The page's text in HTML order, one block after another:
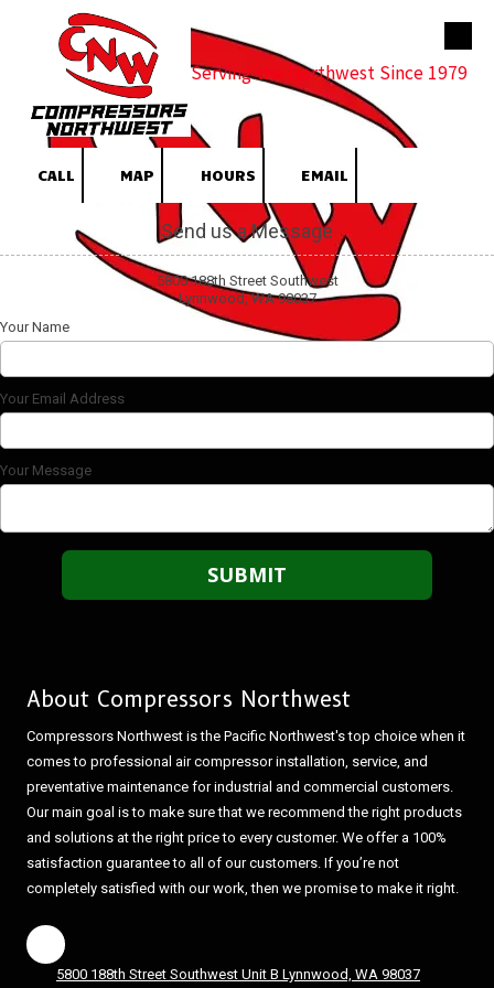
Skip to content
Serving the Northwest Since 1979
CALL MAP HOURS EMAIL
Send us a Message
5800 188th Street Southwest
Lynnwood, WA 98037
Your Name
Your Email Address
Your Message
About Compressors Northwest
Compressors Northwest is the Pacific Northwest's top choice when it
comes to professional air compressor installation, service, and
preventative maintenance for industrial and commercial customers.
Our main goal is to make sure that we recommend the right products
and solutions at the right price to every customer. We offer a 100%
satisfaction guarantee to all of our customers. If you’re not
completely satisfied with our work, then we promise to make it right.
5800 188th Street Southwest Unit B Lynnwood, WA 98037